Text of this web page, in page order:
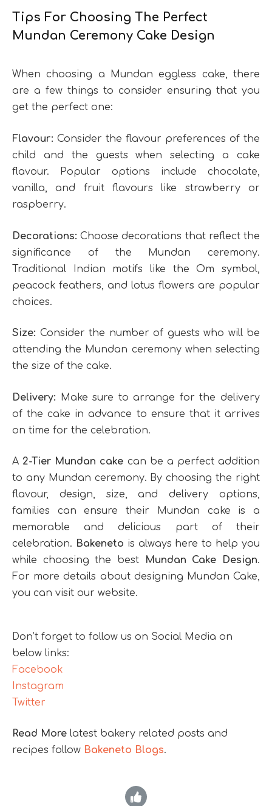
Tips For Choosing The Perfect
Mundan Ceremony Cake Design
When choosing a Mundan eggless cake, there
are a few things to consider ensuring that you
get the perfect one:
Flavour: Consider the flavour preferences of the
child and the guests when selecting a cake
flavour. Popular options include chocolate,
vanilla, and fruit flavours like strawberry or
raspberry.
Decorations: Choose decorations that reflect the
significance of the Mundan ceremony.
Traditional Indian motifs like the Om symbol,
peacock feathers, and lotus flowers are popular
choices.
Size: Consider the number of guests who will be
attending the Mundan ceremony when selecting
the size of the cake.
Delivery: Make sure to arrange for the delivery
of the cake in advance to ensure that it arrives
on time for the celebration.
A 2-Tier Mundan cake can be a perfect addition
to any Mundan ceremony. By choosing the right
flavour, design, size, and delivery options,
families can ensure their Mundan cake is a
memorable and delicious part of their
celebration. Bakeneto is always here to help you
while choosing the best
Mundan Cake Design.
For more details about designing Mundan Cake,
you can visit our website.
Don’t forget to follow us on Social Media on
below links:
Facebook
Instagram
Twitter
Read More latest bakery related posts and
recipes follow Bakeneto Blogs.